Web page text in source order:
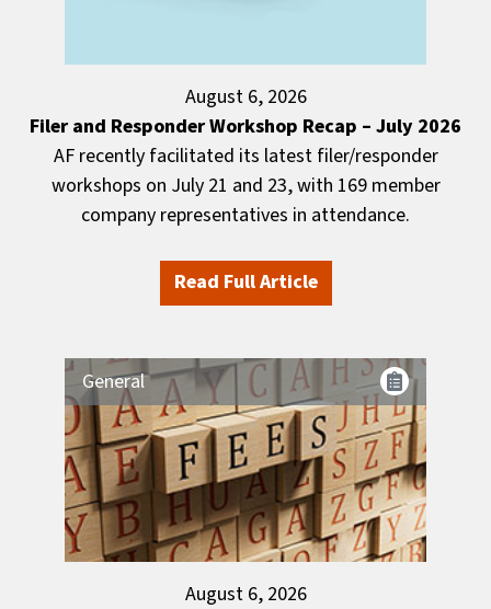
August 6, 2026
Filer and Responder Workshop Recap – July 2026
AF recently facilitated its latest filer/responder
workshops on July 21 and 23, with 169 member
company representatives in attendance.
Read Full Article
General
August 6, 2026